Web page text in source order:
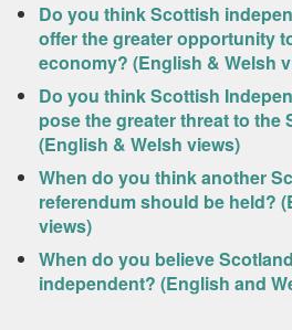
Do you think Scottish
offer the greater opportunity
economy? (English & Welsh
Do you think Scottish
pose the greater threat to the
(English & Welsh views)
When do you think another
referendum should be held?
views)
When do you believe
independent? (English and